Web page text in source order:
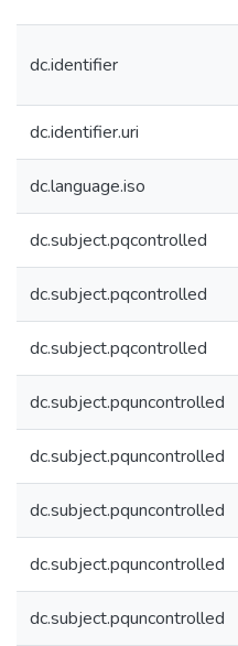
dc.identifier
dc.identifier.uri
dc.language.iso
dc.subject.pqcontrolled
dc.subject.pqcontrolled
dc.subject.pqcontrolled
dc.subject.pquncontrolled
dc.subject.pquncontrolled
dc.subject.pquncontrolled
dc.subject.pquncontrolled
dc.subject.pquncontrolled